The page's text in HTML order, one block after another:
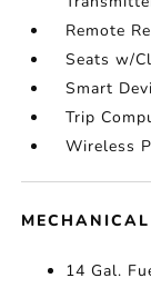
Remote
Seats w/
Smart
Trip
Wireless
MECHANICAL
14 Gal.